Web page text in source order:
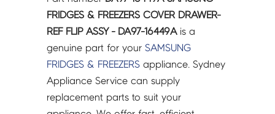
COVER
DRAWER-
REF
FLIP
ASSY
-
DA97-
FRIDGES & FREEZERS COVER DRAWER-
REF FLIP ASSY - DA97-16449Ais a
genuine part for yourSAMSUNG
FRIDGES & FREEZERS appliance. Sydney
Appliance Service can supply
replacement parts to suit your